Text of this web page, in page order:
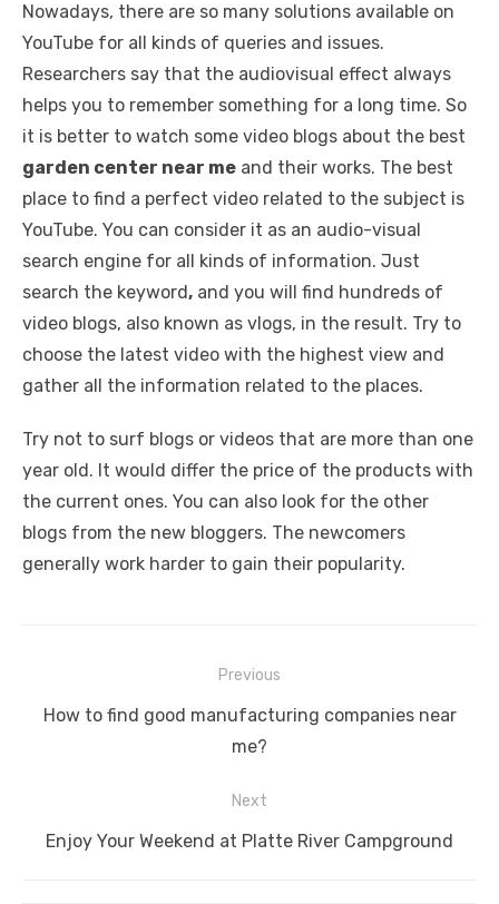
Nowadays, there are so many solutions available on
YouTube for all kinds of queries and issues.
Researchers say that the audiovisual effect always
helps you to remember something for a long time. So
it is better to watch some video blogs about the best
garden center near me and their works. The best
place to find a perfect video related to the subject is
YouTube. You can consider it as an audio-visual
search engine for all kinds of information. Just
search the keyword, and you will find hundreds of
video blogs, also known as vlogs, in the result. Try to
choose the latest video with the highest view and
gather all the information related to the places.
Try not to surf blogs or videos that are more than one
year old. It would differ the price of the products with
the current ones. You can also look for the other
blogs from the new bloggers. The newcomers
generally work harder to gain their popularity.
navigation
Previous
Previous
How to find good manufacturing companies near
me?
Next
Next
Enjoy Your Weekend at Platte River Campground